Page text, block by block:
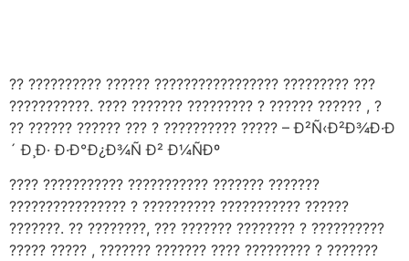
?? ?????????? ?????? ????????????????? ????????? ???
???????????. ???? ??????? ????????? ? ?????? ?????? , ?
?? ?????? ?????? ??? ? ?????????? ????? – Ð²Ñ‹Ð²Ð¾Ð·Ð
´ Ð¸Ð· Ð·Ð°Ð¿Ð¾Ñ Ð² Ð¼ÑÐº
???? ??????????? ??????????? ??????? ???????
???????????????? ? ?????????? ??????????? ??????
???????. ?? ????????, ??? ??????? ???????? ? ??????????
????? ????? , ??????? ??????? ???? ????????? ? ???????